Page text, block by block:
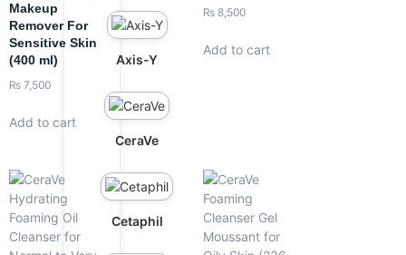
Axis-Y
CeraVe
Cetaphil
Makeup
Remover For
Sensitive Skin
(400 ml)
₨ 7,500
Add to cart
₨ 8,500
Add to cart